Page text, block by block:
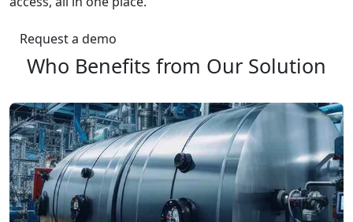
Request a demo
Who Benefits from Our Solution